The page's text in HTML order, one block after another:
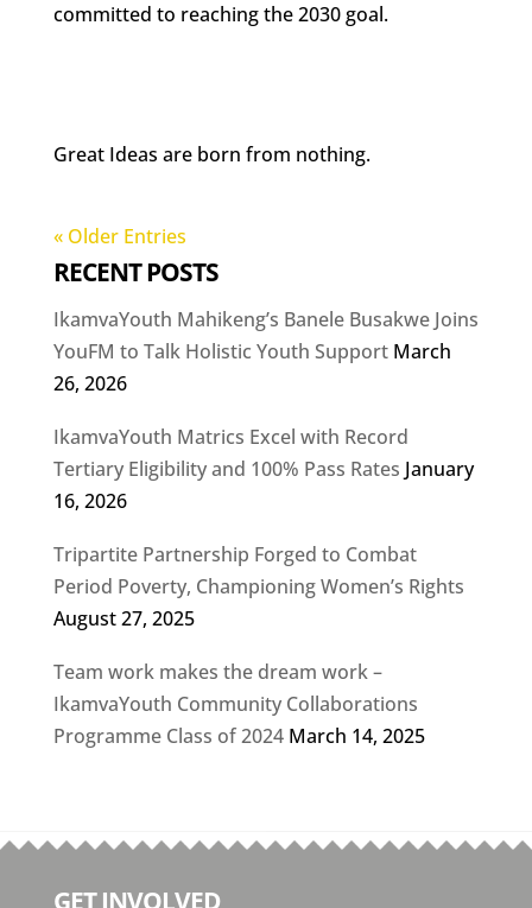
committed to reaching the 2030 goal.
Great Ideas are born from nothing.
« Older Entries
RECENT POSTS
IkamvaYouth Mahikeng’s Banele Busakwe Joins
YouFM to Talk Holistic Youth Support March
26, 2026
IkamvaYouth Matrics Excel with Record
Tertiary Eligibility and 100% Pass Rates January
16, 2026
Tripartite Partnership Forged to Combat
Period Poverty, Championing Women’s Rights
August 27, 2025
Team work makes the dream work –
IkamvaYouth Community Collaborations
Programme Class of 2024 March 14, 2025
GET INVOLVED